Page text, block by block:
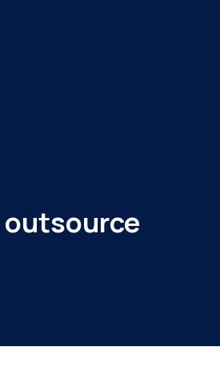
outsource